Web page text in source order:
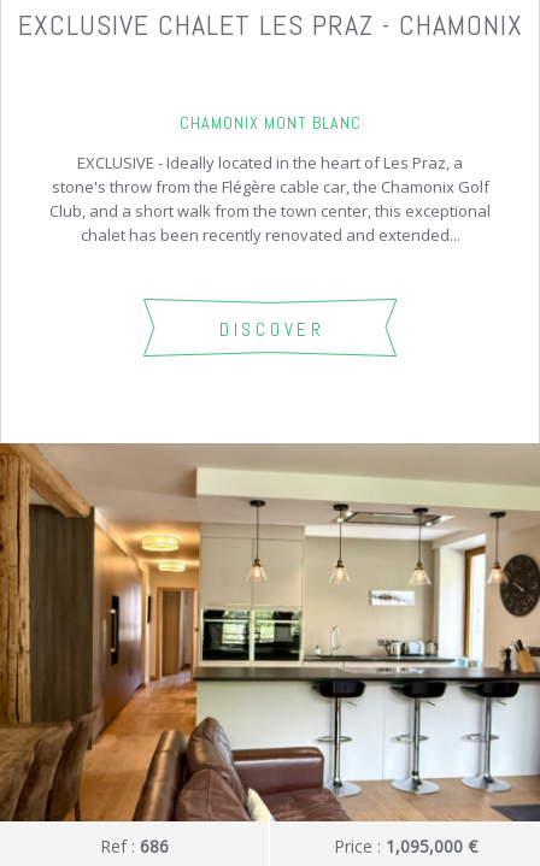
EXCLUSIVE CHALET LES PRAZ - CHAMONIX
CHAMONIX MONT BLANC
EXCLUSIVE - Ideally located in the heart of Les Praz, a
stone's throw from the Flégère cable car, the Chamonix Golf
Club, and a short walk from the town center, this exceptional
chalet has been recently renovated and extended...
DISCOVER
Ref : 686 Price : 1,095,000 €